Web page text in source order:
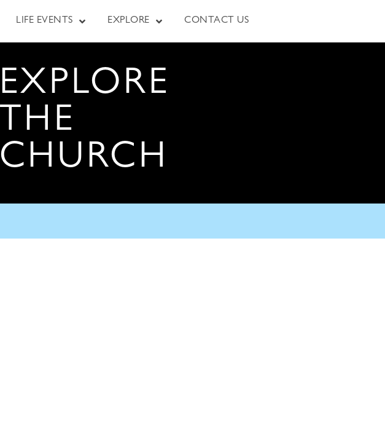
LIFE EVENTS EXPLORE CONTACT US
EXPLORE
THE
CHURCH